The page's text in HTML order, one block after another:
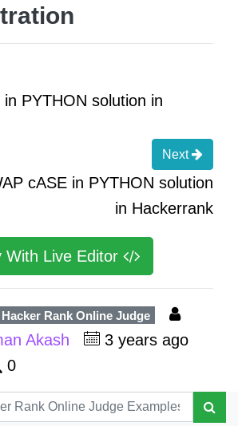
PYTHON solution in
Next
cASE in PYTHON solution
in Hackerrank
With Live Editor
Hacker Rank Online Judge
Akash
3 years ago
0